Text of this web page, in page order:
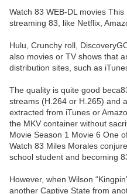
Watch 83 WEB-DL movies
streaming 83, like Netflix,
Hulu, Crunchy roll,
also movies or TV shows that
distribution sites, such as
The quality is quite good
streams (H.264 or H.265) and
extracted from iTunes or
the MKV container without
Movie Season 1 Movie 6 One
Watch 83 Miles Morales
school student and becoming
However, when Wilson
another Captive State from